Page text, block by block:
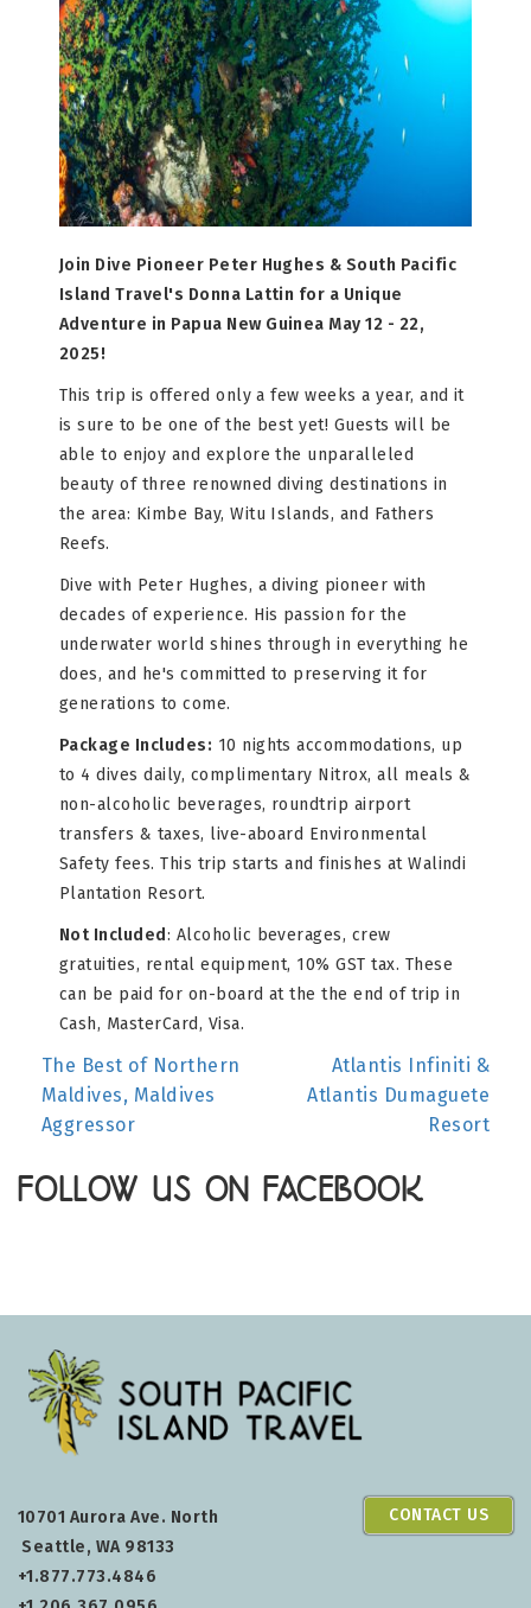
Join Dive Pioneer Peter Hughes & South Pacific
Island Travel's Donna Lattin for a Unique
Adventure in Papua New Guinea May 12 - 22,
2025!
This trip is offered only a few weeks a year, and it
is sure to be one of the best yet! Guests will be
able to enjoy and explore the unparalleled
beauty of three renowned diving destinations in
the area: Kimbe Bay, Witu Islands, and Fathers
Reefs.
Dive with Peter Hughes, a diving pioneer with
decades of experience. His passion for the
underwater world shines through in everything he
does, and he's committed to preserving it for
generations to come.
Package Includes: 10 nights accommodations, up
to 4 dives daily, complimentary Nitrox, all meals &
non-alcoholic beverages, roundtrip airport
transfers & taxes, live-aboard Environmental
Safety fees. This trip starts and finishes at Walindi
Plantation Resort.
Not Included : Alcoholic beverages, crew
gratuities, rental equipment, 10% GST tax. These
can be paid for on-board at the the end of trip in
Cash, MasterCard, Visa.
POST
NAVIGATION
The Best of Northern
Maldives, Maldives
Aggressor
Atlantis Infiniti &
Atlantis Dumaguete
Resort
FOLLOW US ON FACEBOOK
10701 Aurora Ave. North
Seattle, WA 98133
+1.877.773.4846
CONTACT US